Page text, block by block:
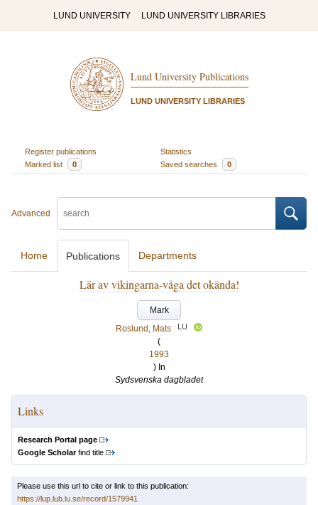
LUND UNIVERSITY LUND UNIVERSITY LIBRARIES
Lund University Publications
LUND UNIVERSITY LIBRARIES
Register publications
Statistics
Marked list
0 Saved searches 0
Advanced
Home Publications Departments
Lär av vikingarna-våga det okända!
Mark
Roslund, Mats
LU
(
1993
) In
Sydsvenska dagbladet
Links
Research Portal page
Google Scholarfind title
Please use this url to cite or link to this publication:
https://lup.lub.lu.se/record/1579941